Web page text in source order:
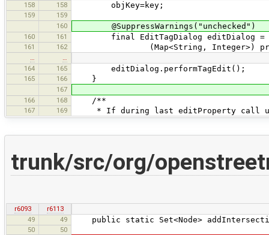
158
158 objKey=key;
159
159
160
@SuppressWarnings("unchecked")
160 161 final EditTagDialog editDialog =
161 162 (Map<String, Integer>)
…
…
164
165 editDialog.performTagEdit();
165 166 }
167
166
168 /**
167 169 * If during last editProperty call user
trunk/src/org/
r6093
r6113
49
49 public static Set<Node>
50
50